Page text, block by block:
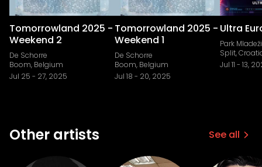
Tomorrowland 2025 -
Weekend 2
De Schorre
Boom, Belgium
Jul 25 - 27, 2025
Tomorrowland 2025 -
Weekend 1
De Schorre
Boom, Belgium
Jul 18 - 20, 2025
Ultra
Park Mladeži
Split,
Jul 11 - 13,
Other artists See all